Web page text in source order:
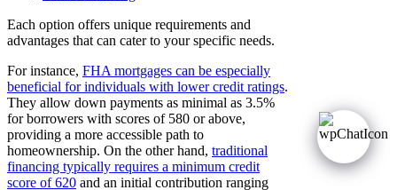
Each option offers unique requirements and
advantages that can cater to your specific needs.
For instance, FHA mortgages can be especially
beneficial for individuals with lower credit ratings.
They allow down payments as minimal as 3.5%
for borrowers with scores of 580 or above,
providing a more accessible path to
homeownership. On the other hand, traditional
financing typically requires a minimum credit
score of 620 and an initial contribution ranging